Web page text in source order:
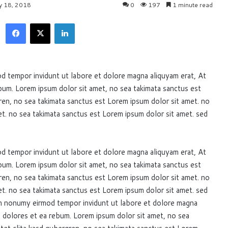
18, 2018 0 197 1 minute read
X
tempor invidunt ut labore et dolore magna aliquyam erat, At
Lorem ipsum dolor sit amet, no sea takimata sanctus est
no sea takimata sanctus est Lorem ipsum dolor sit amet. no
no sea takimata sanctus est Lorem ipsum dolor sit amet. sed
tempor invidunt ut labore et dolore magna aliquyam erat, At
Lorem ipsum dolor sit amet, no sea takimata sanctus est
no sea takimata sanctus est Lorem ipsum dolor sit amet. no
no sea takimata sanctus est Lorem ipsum dolor sit amet. sed
nonumy eirmod tempor invidunt ut labore et dolore magna
et ea rebum. Lorem ipsum dolor sit amet, no sea